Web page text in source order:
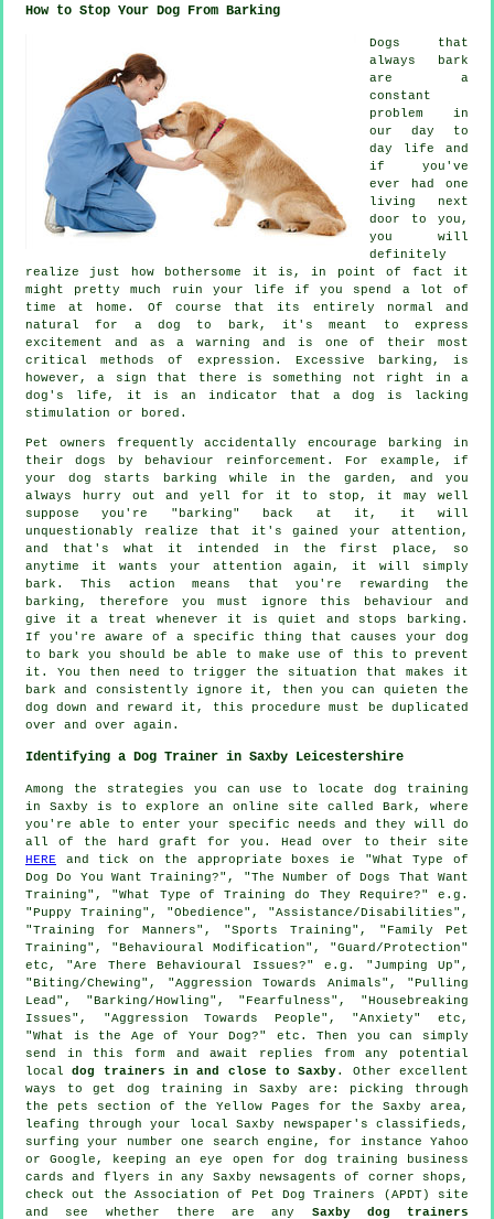
How to Stop Your Dog From Barking
Dogs that
always bark
are a
constant
problem in
our day to
day life and
if you've
ever had one
living next
door to you,
you will
definitely
realize just how bothersome it is, in point of fact it
might pretty much ruin your life if you spend a lot of
time at home. Of course that its entirely normal and
natural for a dog to bark, it's meant to express
excitement and as a warning and is one of their most
critical methods of expression. Excessive
barking , is
however, a sign that there is something not right in a
dog's life, it is an indicator that a dog is lacking
stimulation or bored.
Pet owners frequently accidentally encourage barking in
their dogs by behaviour reinforcement. For example, if
yourdog
starts barking while in the garden, and you
always hurry out and yell for it to stop, it may well
suppose you're "barking" back at it, it will
unquestionably realize that it's gained your attention,
and that's what it intended in the first place, so
anytime it wants your attention again, it will simply
bark. This action means that you're
rewarding the
barking, therefore you must ignore this behaviour and
give it a treat whenever it is quiet and stops barking.
If you're aware of a specific thing that causes your dog
to bark you should be able to make use of this to prevent
it. You then need to trigger the situation that makes it
bark and consistently ignore it, then you can quieten the
dog down and reward it, this procedure must be duplicated
over and over again.
Identifying a Dog Trainer in Saxby Leicestershire
Among the strategies you can use to locate dog training
in Saxby is to explore an online site called Bark, where
you're able to enter your specific needs and they will do
all of the hard graft for you. Head over to their site
HERE and tick on the appropriate boxes ie "What Type of
Dog Do You Want Training?", "The Number of Dogs That Want
Training", "What Type of Training do They Require?" e.g.
"Puppy Training", "Obedience", "Assistance/Disabilities",
"Training for Manners", "Sports Training", "Family Pet
Training", "Behavioural Modification", "Guard/Protection"
etc, "Are There Behavioural Issues?" e.g. "Jumping Up",
"Biting/Chewing", "Aggression Towards Animals", "Pulling
Lead", "Barking/Howling", "Fearfulness", "Housebreaking
Issues", "Aggression Towards People", "Anxiety" etc,
"What is the Age of Your Dog?" etc. Then you can simply
send in this form and await replies from any potential
localdog trainers in and close to Saxby. Other excellent
ways to get dog training in Saxby are: picking through
the pets section of the Yellow Pages for the Saxby area,
leafing through your local Saxby newspaper's classifieds,
surfing your number one search engine, for instance Yahoo
or Google, keeping an eye open for dog training business
cards and flyers in any Saxby newsagents of corner shops,
check out the Association of Pet Dog Trainers (APDT) site
and see whether there are any Saxby dog trainers